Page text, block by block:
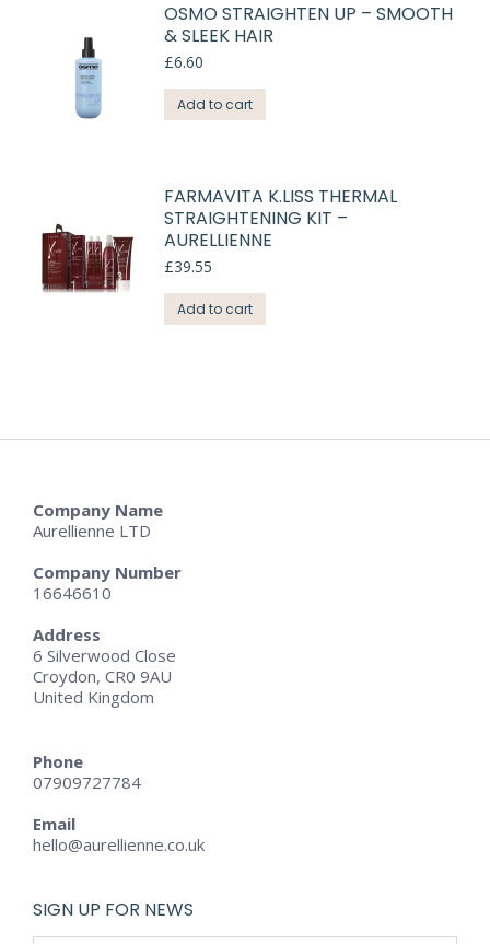
OSMO STRAIGHTEN UP – SMOOTH
& SLEEK HAIR
£6.60
Add to cart
FARMAVITA K.LISS THERMAL
STRAIGHTENING KIT –
AURELLIENNE
£39.55
Add to cart
Company Name
Aurellienne LTD
Company Number
16646610
Address
6 Silverwood Close
Croydon, CR0 9AU
United Kingdom
Phone
07909727784
Email
hello@aurellienne.co.uk
SIGN UP FOR NEWS